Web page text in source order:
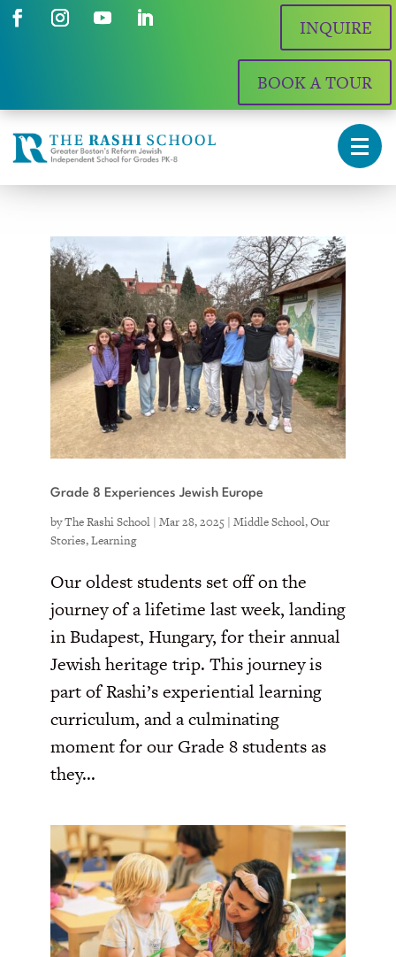
INQUIRE
BOOK A TOUR
Grade 8 Experiences Jewish Europe
byThe Rashi School| Mar 28, 2025| Middle School,Our
Stories,Learning
Our oldest students set off on the
journey of a lifetime last week, landing
in Budapest, Hungary, for their annual
Jewish heritage trip. This journey is
part of Rashi’s experiential learning
curriculum, and a culminating
moment for our Grade 8 students as
they...